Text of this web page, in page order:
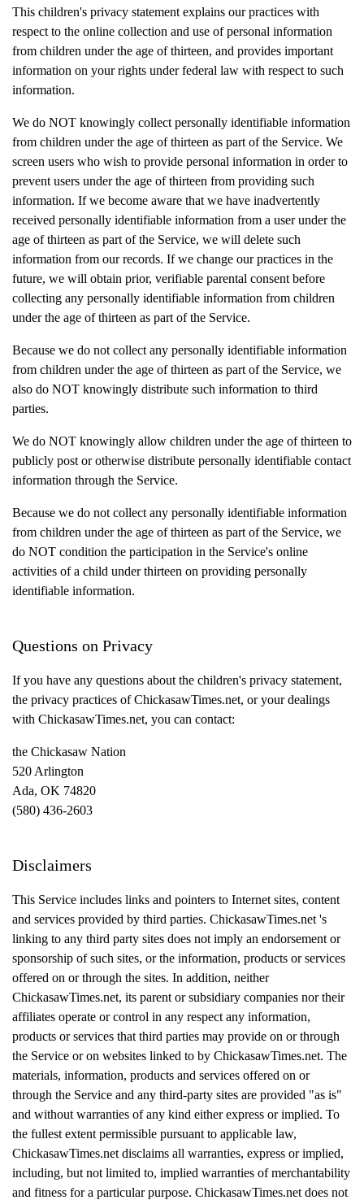
This children's privacy statement explains our practices with
respect to the online collection and use of personal information
from children under the age of thirteen, and provides important
information on your rights under federal law with respect to such
information.
We do NOT knowingly collect personally identifiable information
from children under the age of thirteen as part of the Service. We
screen users who wish to provide personal information in order to
prevent users under the age of thirteen from providing such
information. If we become aware that we have inadvertently
received personally identifiable information from a user under the
age of thirteen as part of the Service, we will delete such
information from our records. If we change our practices in the
future, we will obtain prior, verifiable parental consent before
collecting any personally identifiable information from children
under the age of thirteen as part of the Service.
Because we do not collect any personally identifiable information
from children under the age of thirteen as part of the Service, we
also do NOT knowingly distribute such information to third
parties.
We do NOT knowingly allow children under the age of thirteen to
publicly post or otherwise distribute personally identifiable contact
information through the Service.
Because we do not collect any personally identifiable information
from children under the age of thirteen as part of the Service, we
do NOT condition the participation in the Service's online
activities of a child under thirteen on providing personally
identifiable information.
Questions on Privacy
If you have any questions about the children's privacy statement,
the privacy practices of ChickasawTimes.net, or your dealings
with ChickasawTimes.net, you can contact:
the Chickasaw Nation
520 Arlington
Ada, OK 74820
(580) 436-2603
Disclaimers
This Service includes links and pointers to Internet sites, content
and services provided by third parties. ChickasawTimes.net 's
linking to any third party sites does not imply an endorsement or
sponsorship of such sites, or the information, products or services
offered on or through the sites. In addition, neither
ChickasawTimes.net, its parent or subsidiary companies nor their
affiliates operate or control in any respect any information,
products or services that third parties may provide on or through
the Service or on websites linked to by ChickasawTimes.net. The
materials, information, products and services offered on or
through the Service and any third-party sites are provided "as is"
and without warranties of any kind either express or implied. To
the fullest extent permissible pursuant to applicable law,
ChickasawTimes.net disclaims all warranties, express or implied,
including, but not limited to, implied warranties of merchantability
and fitness for a particular purpose. ChickasawTimes.net does not